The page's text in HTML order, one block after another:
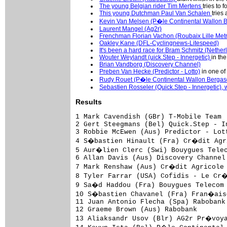
The young Belgian rider Tim Mertens tries to
This young Dutchman Paul Van Schalen tries
Kevin Van Melsen (P�le Continental Wallon
Laurent Mangel (Ag2r)
Frenchman Florian Vachon (Roubaix Lille
Oakley Kane (DFL-Cyclingnews-Litespeed)
It's been a hard race for Bram Schmitz
Wouter Weylandt (uick.Step - Innergetic) in
Brian Vandborg (Discovery Channel)
Preben Van Hecke (Predictor - Lotto) in one of
Rudy Rouet (P�le Continental Wallon
Sebastien Rosseler (Quick.Step - Innergetic),
Results
1 Mark Cavendish (GBr) T-Mobile Team                                          4.43.52 (41.131 km/h)
2 Gert Steegmans (Bel) Quick.Step - Innergetic                                       
3 Robbie McEwen (Aus) Predictor - Lotto                                              
4 S�bastien Hinault (Fra) Cr�dit Agricole                                            
5 Aur�lien Clerc (Swi) Bouygues Telecom                                              
6 Allan Davis (Aus) Discovery Channel Pro Cycling Team                               
7 Mark Renshaw (Aus) Cr�dit Agricole                                                 
8 Tyler Farrar (USA) Cofidis - Le Cr�dit par T�l�phone                               
9 Sa�d Haddou (Fra) Bouygues Telecom                                                 
10 S�bastien Chavanel (Fra) Fran�aise des Jeux                                       
11 Juan Antonio Flecha (Spa) Rabobank                                                
12 Graeme Brown (Aus) Rabobank                                                       
13 Aliaksandr Usov (Blr) AG2r Pr�voyance                                             
14 Kevyn Ista (Bel) P�le Continental Wallon Bergasol - Euro Millions                 
15 Robert F�rster (Ger) Gerolsteiner                                                 
16 Sebastien Rosseler (Bel) Quick.Step - Innergetic                                  
17 Tomas Vaitkus (Ltu) Discovery Channel Pro Cycling Team                            
18 Romain Feillu (Fra) Agritubel                                                     
19 Mathew Hayman (Aus) Rabobank                                                      
20 Steven De Jongh (Ned) Quick.Step - Innergetic                                     
21 Alexandre Pichot (Fra) Bouygues Telecom                                           
22 Samuel Dumoulin (Fra) AG2r Pr�voyance                                             
23 Stephen Cummings (GBr) Discovery Channel Pro Cycling Team                         
24 Steven Tronet (Fra) Roubaix Lille Metropole                                       
25 Fr�d�ric Guesdon (Fra) Fran�aise des Jeux                                         
26 David Boucher (Fra) Landbouwkrediet - T�nissteiner                                
27 Daniel Lloyd (GBr) DFL - Cyclingnews - Litespeed                                  
28 Gerben Lowik (Ned) Rabobank                                                       
29 Roy Sentjens (Bel) Predictor - Lotto                                              
30 Jonas Ljungblad (Swe) Unibet.com                                                  
31 Kurt Hovelmijnck (Bel) Chocolade Jacques - Topsport Vlaanderen                    
32 Tristan Valentin (Fra) Cofidis - Le Cr�dit par T�l�phone                          
33 Philippe Gilbert (Bel) Fran�aise des Jeux                                         
34 Nicolas Roche (Irl) Cr�dit Agricole                                               
35 Bernhard Eisel (Aut) T-Mobile Team                                                
36 Daniele Callegarin (Ita) Team L.P.R.                                              
37 Sven Krauss (Ger) Gerolsteiner                                                    
38 Jimmy Casper (Fra) Unibet.com                                                     
39 Borut Bozic (Slo) Team L.P.R.                                                     
40 Roger Hammond (GBr) T-Mobile Team                                                 
41 Jose Enrique Gutierrez (Spa) Team L.P.R.                                          
42 Marcel Beima (Ned) T-Mobile Team                                                  
43 Kevin Neyrinck (Bel) Landbouwkrediet -